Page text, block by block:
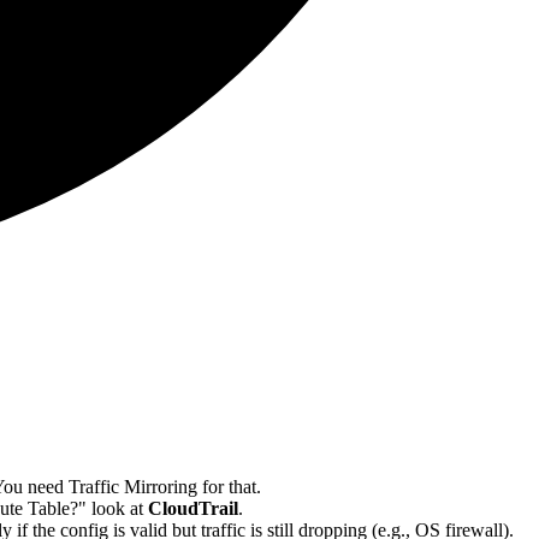
need Traffic Mirroring for that.
Table?" look at CloudTrail.
the config is valid but traffic is still dropping (e.g., OS firewall).